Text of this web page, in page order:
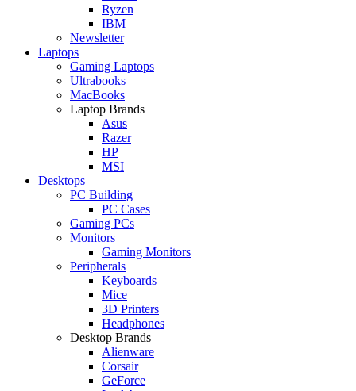
Ryzen
IBM
Newsletter
Laptops
Gaming Laptops
Ultrabooks
MacBooks
Laptop Brands
Asus
Razer
HP
MSI
Desktops
PC Building
PC Cases
Gaming PCs
Monitors
Gaming Monitors
Peripherals
Keyboards
Mice
3D Printers
Headphones
Desktop Brands
Alienware
Corsair
GeForce